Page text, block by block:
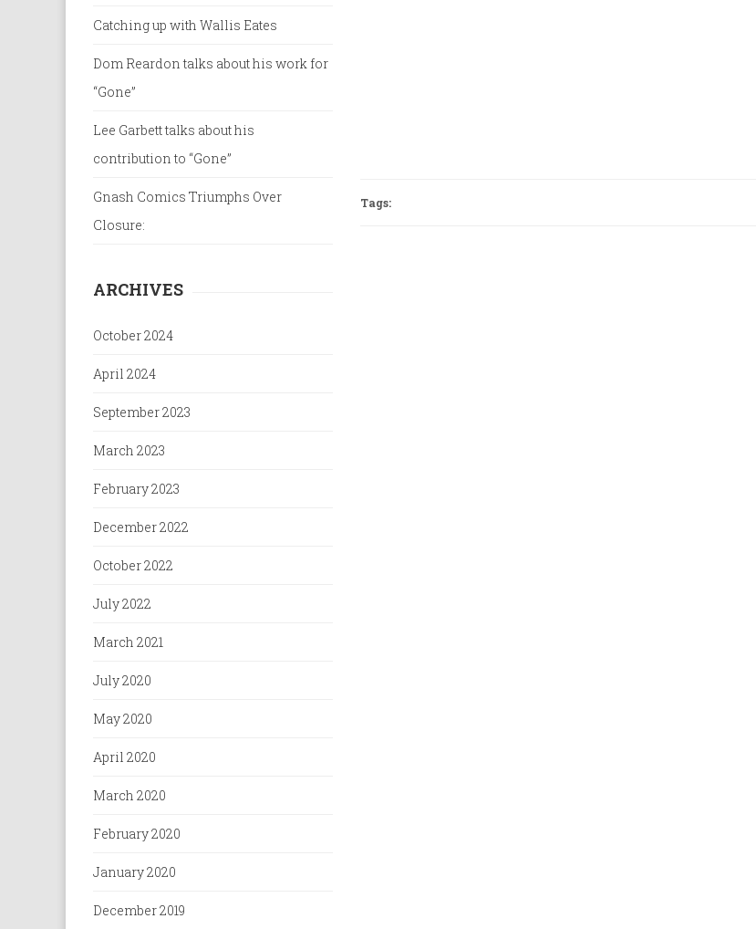
Tags:
Catching up with Wallis Eates
Dom Reardon talks about his work for
“Gone”
Lee Garbett talks about his
contribution to “Gone”
Gnash Comics Triumphs Over
Closure:
ARCHIVES
October 2024
April 2024
September 2023
March 2023
February 2023
December 2022
October 2022
July 2022
March 2021
July 2020
May 2020
April 2020
March 2020
February 2020
January 2020
December 2019